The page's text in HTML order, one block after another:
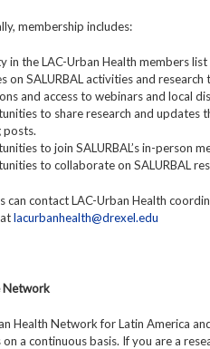
membership includes:
in the LAC-Urban Health members list
on SALURBAL activities and
and access to webinars and local
to share research and updates
posts.
to join SALURBAL’s in-person
to collaborate on SALURBAL
can contact LAC-Urban Health
lacurbanhealth@drexel.edu
Network
Health Network for Latin America
on a continuous basis. If you are a